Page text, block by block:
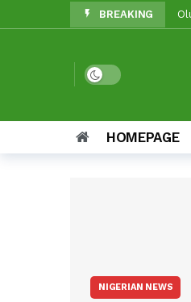
BREAKING
Dark mode
HOMEPAGE
NIGERIAN NEWS